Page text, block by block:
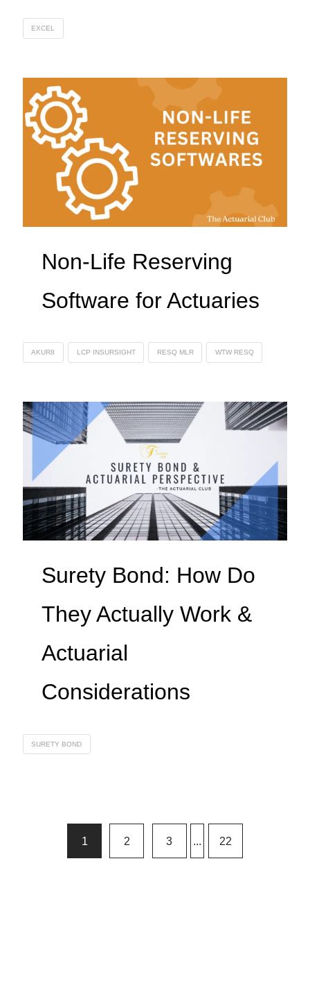
EXCEL
Non-Life Reserving
Software for Actuaries
AKUR8 LCP INSURSIGHT RESQ MLR WTW RESQ
Surety Bond: How Do
They Actually Work &
Actuarial
Considerations
SURETY BOND
1 2 3 ... 22